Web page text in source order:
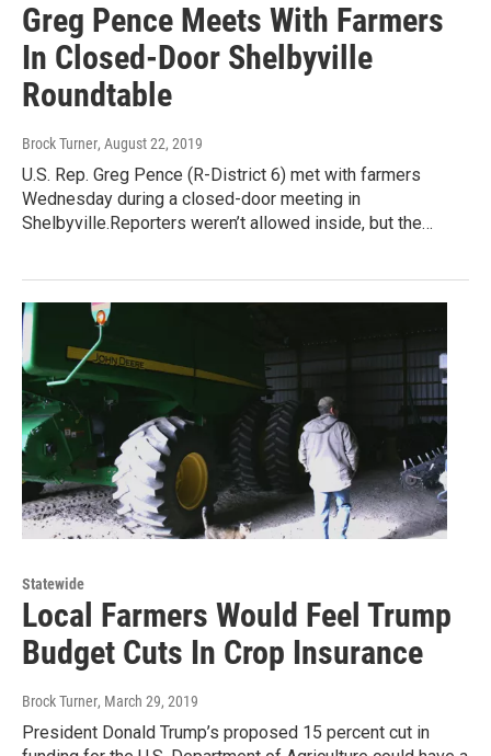
Greg Pence Meets With Farmers
In Closed-Door Shelbyville
Roundtable
Brock Turner, August 22, 2019
U.S. Rep. Greg Pence (R-District 6) met with farmers
Wednesday during a closed-door meeting in
Shelbyville.Reporters weren’t allowed inside, but the…
Statewide
Local Farmers Would Feel Trump
Budget Cuts In Crop Insurance
Brock Turner, March 29, 2019
President Donald Trump’s proposed 15 percent cut in